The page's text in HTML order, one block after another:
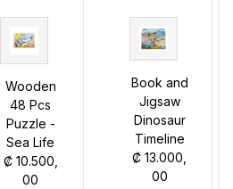
Wooden
48 Pcs
Puzzle -
Sea Life
₡10.500,
00
Book and
Jigsaw
Dinosaur
Timeline
₡ 13.000,
00